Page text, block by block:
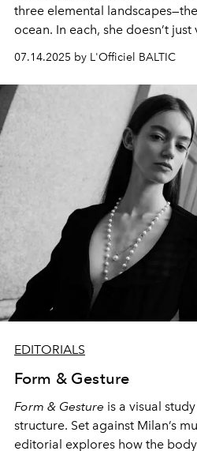
three elemental
ocean. In each, she doesn’t
space. This editorial is about
identity, and fashion that travels
07.14.2025 by L'Officiel BALTIC
EDITORIALS
Form & Gesture
Form & Gesture is a visual
structure. Set against Milan’s
editorial explores how the